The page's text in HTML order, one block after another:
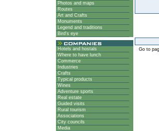
Photos and maps
Routes
Art and Crafts
Monuments
Legend and traditions
Bird's eye
Hotels and hostals
Where to have lunch
Commerce
Industries
Crafts
Typical products
Wines
Adventure sports
Real estate
Guided visits
Rural tourism
Associations
City councils
Media
Go to